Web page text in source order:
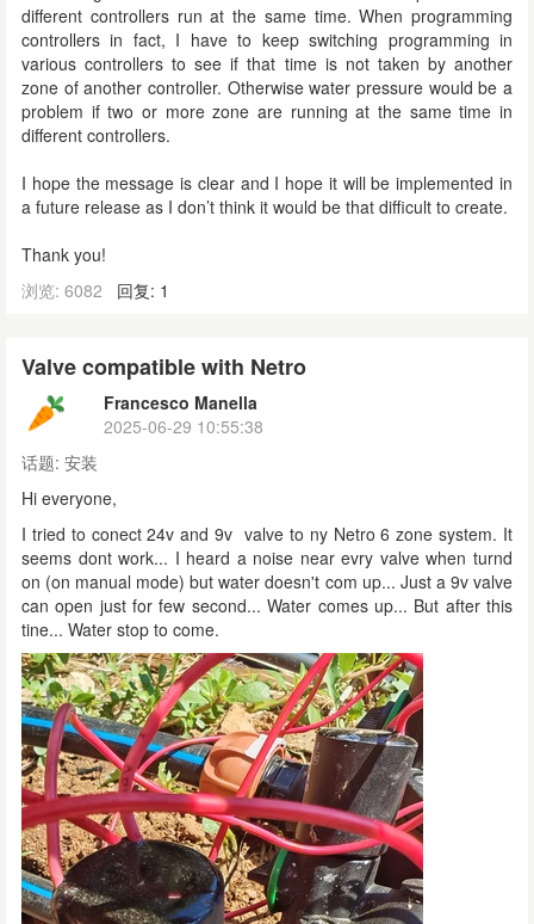
different controllers run at the same time. When programming
controllers in fact, I have to keep switching programming in
various controllers to see if that time is not taken by another
zone of another controller. Otherwise water pressure would be a
problem if two or more zone are running at the same time in
different controllers.
I hope the message is clear and I hope it will be implemented in
a future release as I don’t think it would be that difficult to create.
Thank you!
浏览: 6082
回复: 1
Valve compatible with Netro
Francesco Manella
2025-06-29 10:55:38
话题: 安装
Hi everyone,
I tried to conect 24v and 9v valve to ny Netro 6 zone system. It
seems dont work... I heard a noise near evry valve when turnd
on (on manual mode) but water doesn't com up... Just a 9v valve
can open just for few second... Water comes up... But after this
tine... Water stop to come.